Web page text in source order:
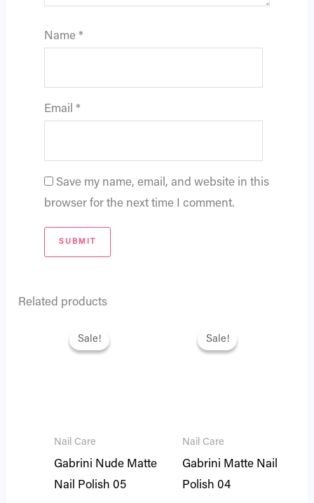
Name *
Email *
Save my name, email, and website in this
browser for the next time I comment.
Related products
Sale!
Sale!
Nail Care
Gabrini Nude Matte
Nail Polish 05
price
was:
Sale!
Sale!
Nail Care
Gabrini Matte Nail
Polish 04
price
was: